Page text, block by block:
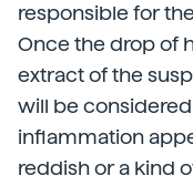
responsible for
Once the drop of
extract of the
will be
inflammation
reddish or a kind